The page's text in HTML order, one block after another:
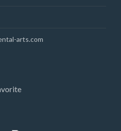
arts.com